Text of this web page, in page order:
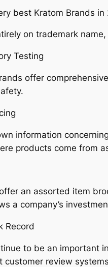
best Kratom Brands in
on trademark
Testing
offer
information
products come from
an assorted item
a company’s
Record
to be an important
customer review